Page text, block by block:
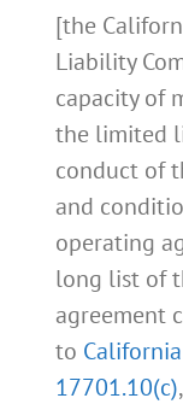
[the
Liability
capacity of
the limited
conduct of
and
operating
long list of
agreement
to
17701.10(c)